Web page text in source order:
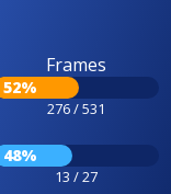
Frames
52%
276 / 531
48%
13 / 27